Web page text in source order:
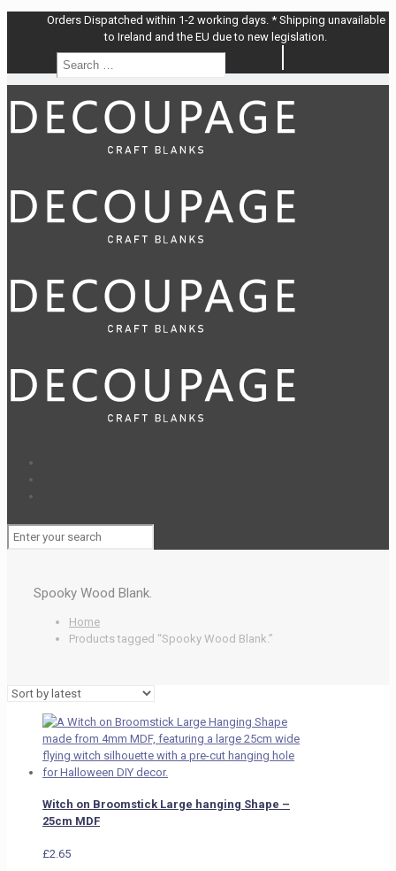
Orders Dispatched within 1-2 working days. * Shipping unavailable
to Ireland and the EU due to new legislation.
Search
Spooky Wood Blank.
Home
Products tagged “Spooky Wood Blank.”
Witch on Broomstick Large hanging Shape –
25cm MDF
£2.65